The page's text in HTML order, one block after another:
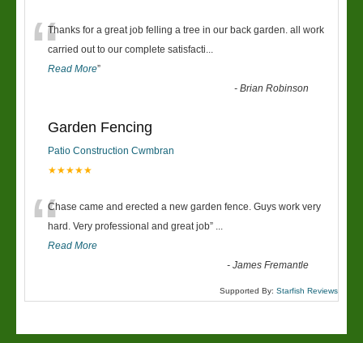
“Thanks for a great job felling a tree in our back garden. all work
carried out to our complete satisfacti...
Read More”
-Brian Robinson
Garden Fencing
Patio Construction Cwmbran
★★★★★
“Chase came and erected a new garden fence. Guys work very
hard. Very professional and great job” ...
Read More
-James Fremantle
Supported By: Starfish Reviews